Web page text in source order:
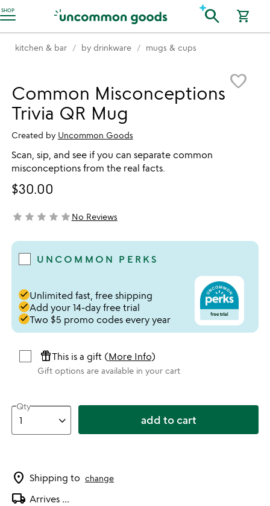
SHOP
Accessibility Information search shopping_cart
kitchen & bar by drinkware mugs & cups
favorite_border
Common Misconceptions
Trivia QR Mug
Created by Uncommon Goods
Scan, sip, and see if you can separate common
misconceptions from the real facts.
$30.00
not yet rated
star star star star starNo Reviews
UNCOMMON PERKS
doneUnlimited fast, free shipping
doneAdd your 14-day free trial
doneTwo $5 promo codes every year
featured_seasonal_and_giftsThis is a gift (More Info)
Gift options are available in your cart
Qty
add to cart
location_on Shipping to change
local_shipping Arrives ...